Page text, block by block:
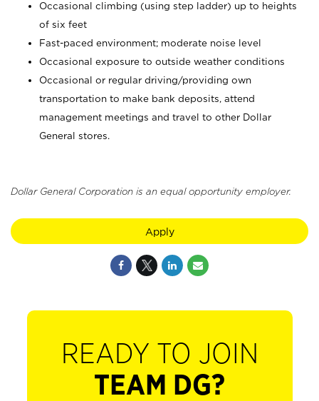
Occasional climbing (using step ladder) up to heights
of six feet
Fast-paced environment; moderate noise level
Occasional exposure to outside weather conditions
Occasional or regular driving/providing own
transportation to make bank deposits, attend
management meetings and travel to other Dollar
General stores.
Dollar General Corporation is an equal opportunity employer.
Apply
READY TO JOIN
TEAM DG?